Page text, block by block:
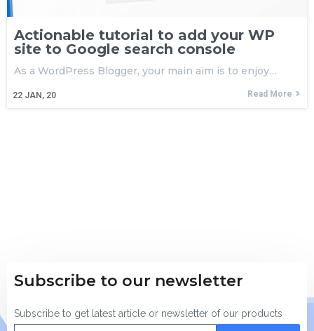
Actionable tutorial to add your WP
site to Google search console
22 JAN, 20
As a WordPress Blogger, your main aim is to enjoy…
Read More
Subscribe to our newsletter
Subscribe to get latest article or newsletter of our products